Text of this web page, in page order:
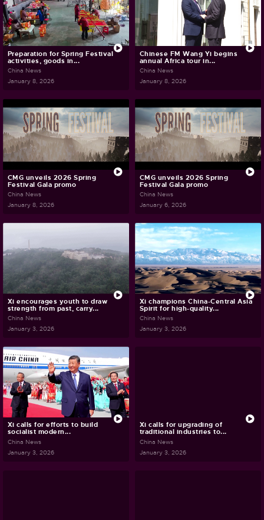
Preparation for Spring Festival
activities, goods in...
China News
January 8, 2026
Chinese FM Wang Yi begins
annual Africa tour in...
China News
January 8, 2026
CMG unveils 2026 Spring
Festival Gala promo
China News
January 8, 2026
CMG unveils 2026 Spring
Festival Gala promo
China News
January 6, 2026
Xi encourages youth to draw
strength from past, carry...
China News
January 3, 2026
Xi champions China-Central Asia
Spirit for high-quality...
China News
January 3, 2026
Xi calls for efforts to build
socialist modern...
China News
January 3, 2026
Xi calls for upgrading of
traditional industries to...
China News
January 3, 2026